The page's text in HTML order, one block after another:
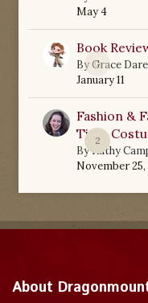
May 4
0
Book
ByGrace
January 11
2
Fashion &
Time
ByKathy
November 25,
About